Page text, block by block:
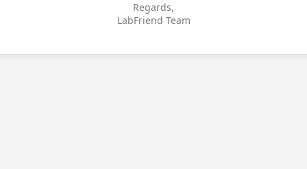
Regards,
LabFriend Team